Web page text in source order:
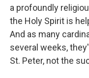
a profoundly
the Holy Spirit is
And as many
several weeks,
St. Peter, not the